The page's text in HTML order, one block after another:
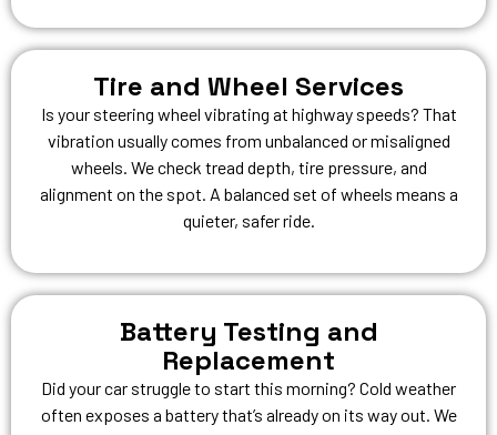
Tire and Wheel Services
Is your steering wheel vibrating at highway speeds? That
vibration usually comes from unbalanced or misaligned
wheels. We check tread depth, tire pressure, and
alignment on the spot. A balanced set of wheels means a
quieter, safer ride.
Battery Testing and
Replacement
Did your car struggle to start this morning? Cold weather
often exposes a battery that’s already on its way out. We